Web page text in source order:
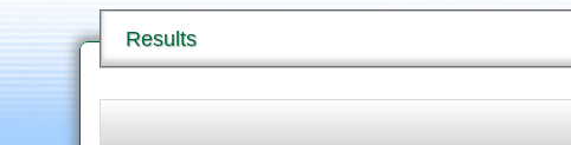
Results